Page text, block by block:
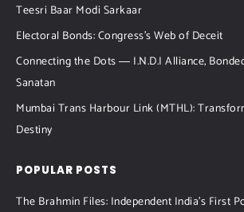
Teesri Baar Modi Sarkaar
Electoral Bonds: Congress’s Web of Deceit
Connecting the Dots ― I.N.D.I Alliance,
Sanatan
Mumbai Trans Harbour Link (MTHL):
Destiny
POPULAR POSTS
The Brahmin Files: Independent India’s First